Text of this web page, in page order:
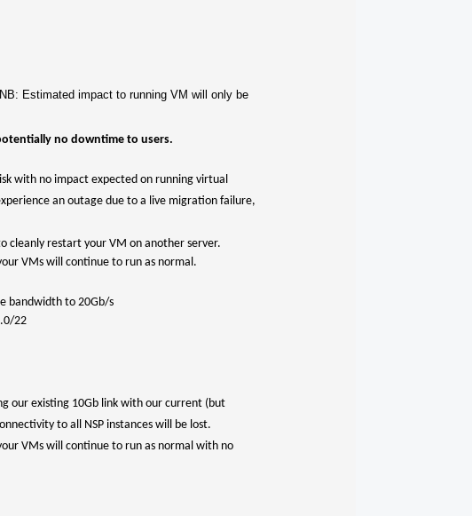
Estimated impact to running VM will only be
no downtime to users.
with no impact expected on running virtual
an outage due to a live migration failure,
cleanly restart your VM on another server.
VMs will continue to run as normal.
bandwidth to 20Gb/s
22
our existing 10Gb link with our current (but
to all NSP instances will be lost.
VMs will continue to run as normal with no